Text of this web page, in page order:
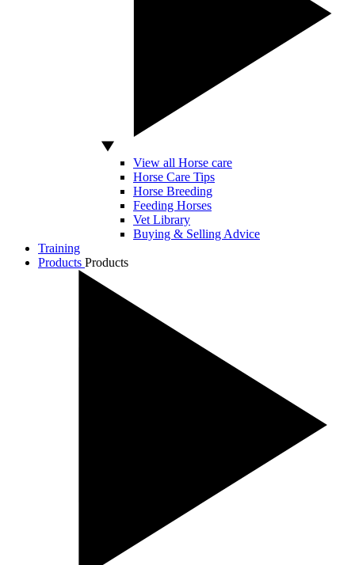
View all Horse care
Horse Care Tips
Horse Breeding
Feeding Horses
Vet Library
Buying & Selling Advice
Training
Products Products